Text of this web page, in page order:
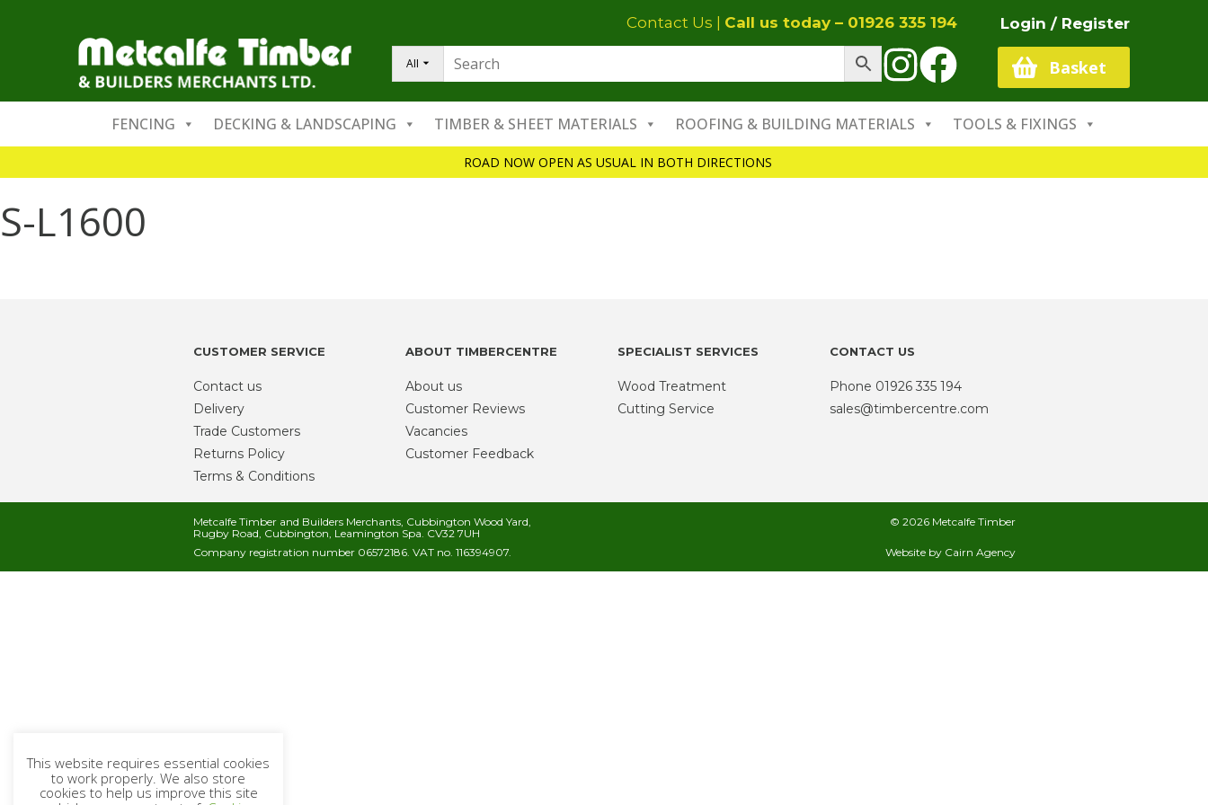
Contact Us Call us today – 01926 335 194
All
Login / Register
Basket
FENCING DECKING & LANDSCAPING TIMBER & SHEET MATERIALS ROOFING & BUILDING MATERIALS TOOLS & FIXINGS
ROAD NOW OPEN AS USUAL IN BOTH DIRECTIONS
S-L1600
CUSTOMER SERVICE
Contact us
Delivery
Trade Customers
Returns Policy
Terms & Conditions
ABOUT TIMBERCENTRE
About us
Customer Reviews
Vacancies
Customer Feedback
SPECIALIST SERVICES
Wood Treatment
Cutting Service
CONTACT US
Phone 01926 335 194
sales@timbercentre.com
Metcalfe Timber and Builders Merchants, Cubbington Wood Yard,
Rugby Road, Cubbington, Leamington Spa. CV32 7UH
Company registration number 06572186. VAT no. 116394907.
© 2026 Metcalfe Timber
Website by Cairn Agency
This website requires essential cookies
to work properly. We also store
cookies to help us improve this site